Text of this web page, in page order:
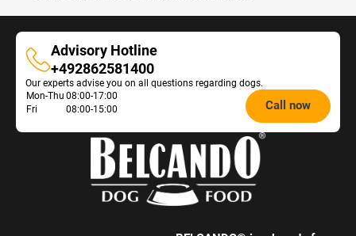
Advisory Hotline
Advisory
Hotline
+492862581400
Our experts advise you on all questions regarding dogs.
Opening
hours
Mon-Thu 08:00-17:00
Fri
08:00-15:00 Call now